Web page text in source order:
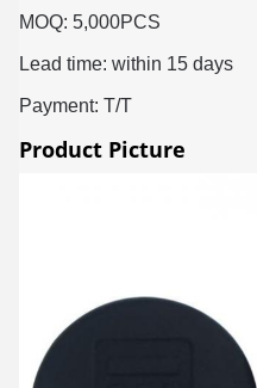
MOQ: 5,000PCS
Lead time: within 15 days
Payment: T/T
Product Picture